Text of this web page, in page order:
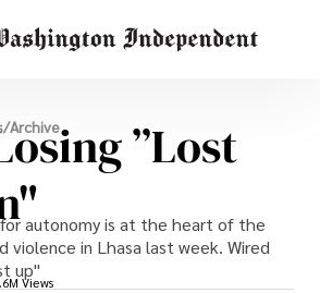
/Archive
”Lost
autonomy is at the heart of the
violence in Lhasa last week. Wired
up"
Views